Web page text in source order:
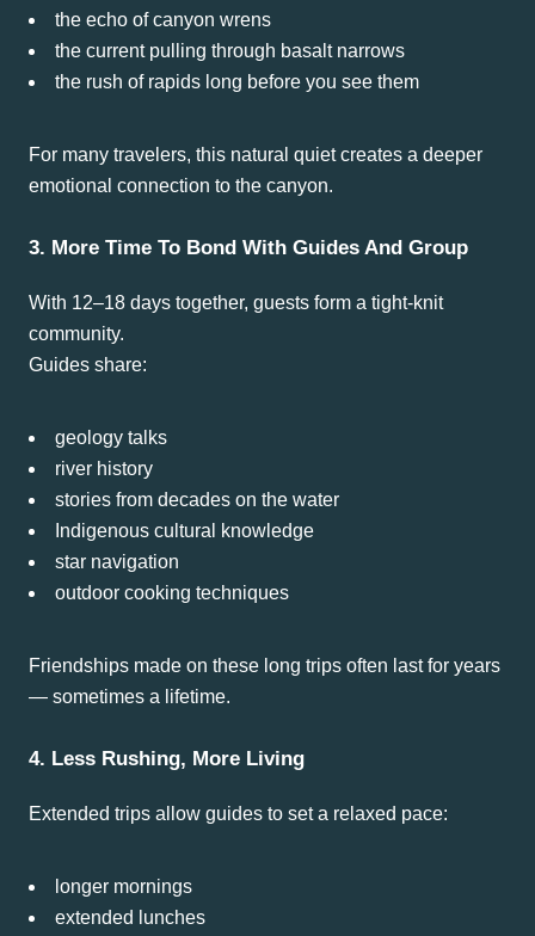
the echo of canyon wrens
the current pulling through basalt narrows
the rush of rapids long before you see them
For many travelers, this natural quiet creates a deeper
emotional connection to the canyon.
3. More Time To Bond With Guides And Group
With 12–18 days together, guests form a tight-knit
community.
Guides share:
geology talks
river history
stories from decades on the water
Indigenous cultural knowledge
star navigation
outdoor cooking techniques
Friendships made on these long trips often last for years
— sometimes a lifetime.
4. Less Rushing, More Living
Extended trips allow guides to set a relaxed pace:
longer mornings
extended lunches